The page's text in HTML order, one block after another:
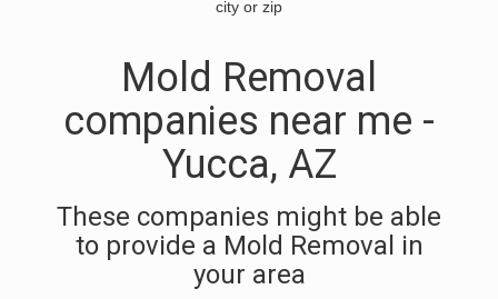
city or zip
Mold Removal
companies near me -
Yucca, AZ
These companies might be able
to provide a Mold Removal in
your area